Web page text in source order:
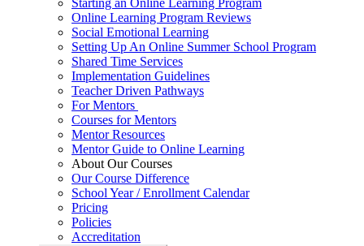
Starting an Online Learning Program
Online Learning Program Reviews
Social Emotional Learning
Setting Up An Online Summer School Program
Shared Time Services
Implementation Guidelines
Teacher Driven Pathways
For Mentors
Courses for Mentors
Mentor Resources
Mentor Guide to Online Learning
About Our Courses
Our Course Difference
School Year / Enrollment Calendar
Pricing
Policies
Accreditation